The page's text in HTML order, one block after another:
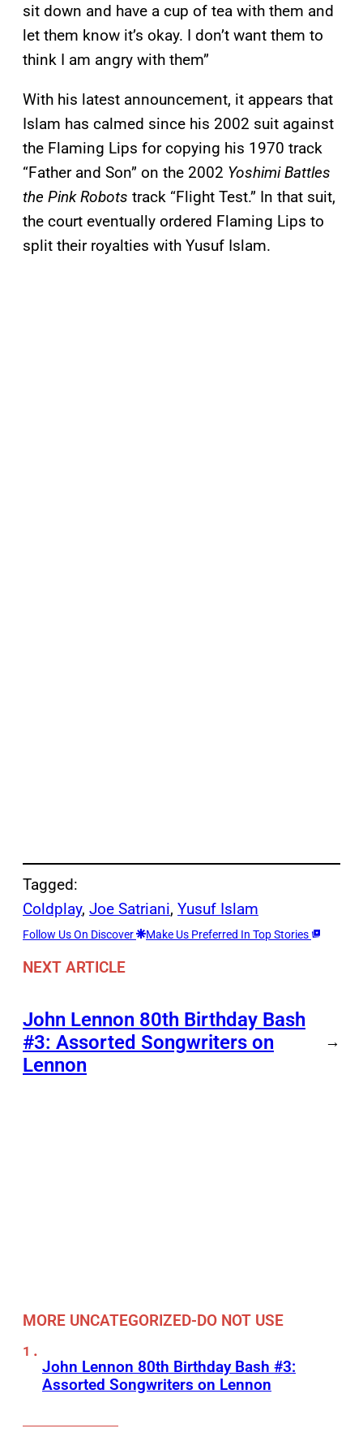
sit down and have a cup of tea with them and
let them know it’s okay. I don’t want them to
think I am angry with them”
With his latest announcement, it appears that
Islam has calmed since his 2002 suit against
the Flaming Lips for copying his 1970 track
“Father and Son” on the 2002 Yoshimi Battles
the Pink Robots track “Flight Test.” In that suit,
the court eventually ordered Flaming Lips to
split their royalties with Yusuf Islam.
Tagged:
Coldplay, Joe Satriani, Yusuf Islam
Follow Us On Discover Make Us Preferred In Top Stories
NEXT ARTICLE
John Lennon 80th Birthday Bash
#3: Assorted Songwriters on
Lennon
→
MORE UNCATEGORIZED-DO NOT USE
John Lennon 80th Birthday Bash #3:
Assorted Songwriters on Lennon